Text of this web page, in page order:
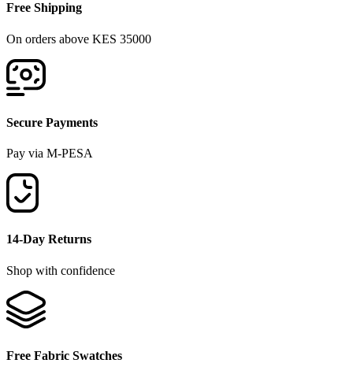
Free Shipping
On orders above KES 35000
Secure Payments
Pay via M-PESA
14-Day Returns
Shop with confidence
Free Fabric Swatches